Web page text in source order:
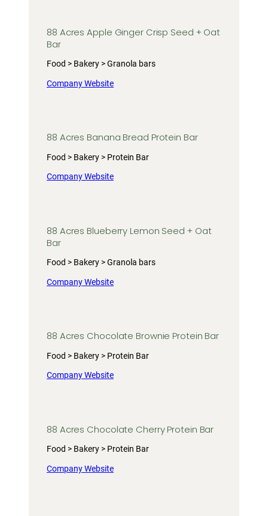
88 Acres Apple Ginger Crisp Seed + Oat
Bar
Food > Bakery > Granola bars
Company Website
88 Acres Banana Bread Protein Bar
Food > Bakery > Protein Bar
Company Website
88 Acres Blueberry Lemon Seed + Oat
Bar
Food > Bakery > Granola bars
Company Website
88 Acres Chocolate Brownie Protein Bar
Food > Bakery > Protein Bar
Company Website
88 Acres Chocolate Cherry Protein Bar
Food > Bakery > Protein Bar
Company Website